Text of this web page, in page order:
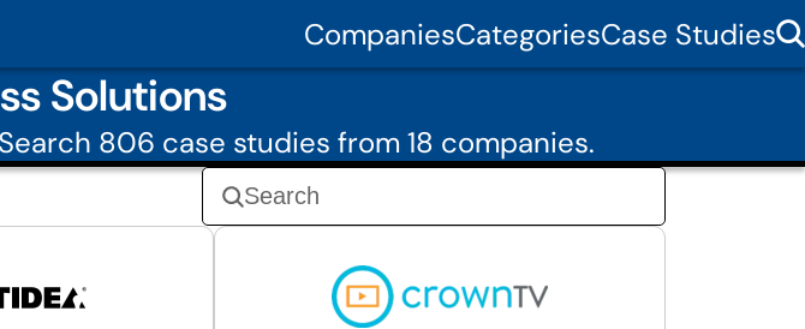
CompaniesCategoriesCase Studies
Solutions
806 case studies from 18 companies.